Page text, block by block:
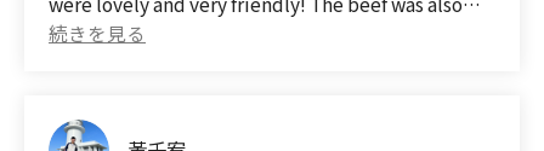
delicious; Kobe beef is truly amazing!